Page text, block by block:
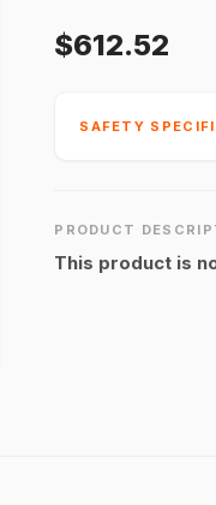
$612.52
SAFETY
PRODUCT
This product is